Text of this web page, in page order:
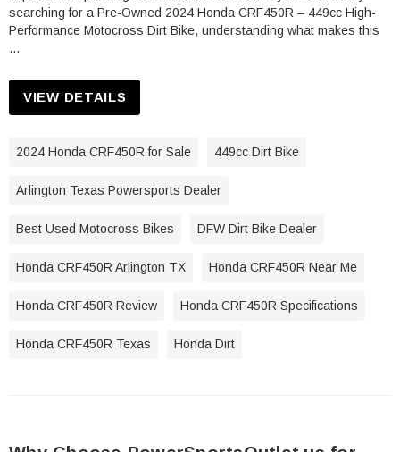
searching for a Pre-Owned 2024 Honda CRF450R – 449cc High-
Performance Motocross Dirt Bike, understanding what makes this
…
VIEW DETAILS
2024 Honda CRF450R for Sale 449cc Dirt Bike
Arlington Texas Powersports Dealer
Best Used Motocross Bikes DFW Dirt Bike Dealer
Honda CRF450R Arlington TX Honda CRF450R Near Me
Honda CRF450R Review Honda CRF450R Specifications
Honda CRF450R Texas Honda Dirt